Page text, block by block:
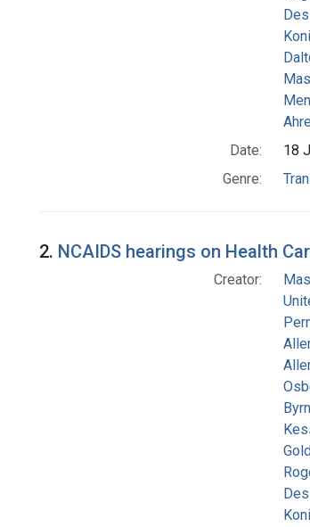
Date:
18
Genre:
2. NCAIDS hearings on Health
Creator: